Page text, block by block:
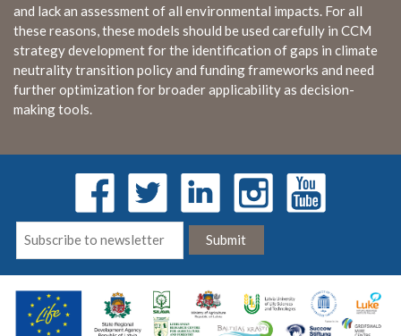
and lack an assessment of all environmental impacts. For all
these reasons, these models should be used carefully in CCM
strategy development for the identification of gaps in climate
neutrality transition policy and funding frameworks and need
further optimization for broader applicability as decision-
making tools.